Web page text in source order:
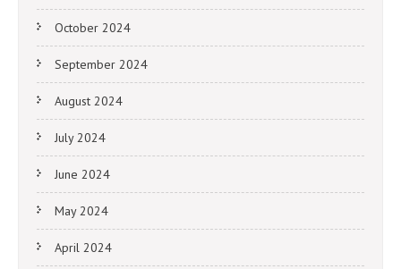
October 2024
September 2024
August 2024
July 2024
June 2024
May 2024
April 2024